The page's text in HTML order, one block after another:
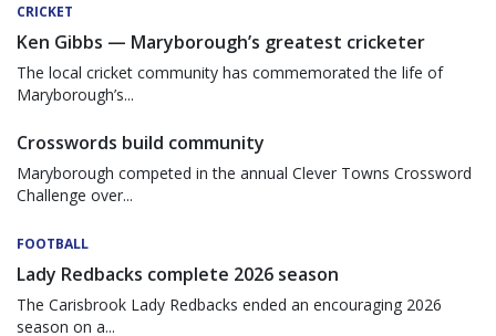
CRICKET
Ken Gibbs — Maryborough’s greatest cricketer
The local cricket community has commemorated the life of
Maryborough’s...
Crosswords build community
Maryborough competed in the annual Clever Towns Crossword
Challenge over...
FOOTBALL
Lady Redbacks complete 2026 season
The Carisbrook Lady Redbacks ended an encouraging 2026
season on a...